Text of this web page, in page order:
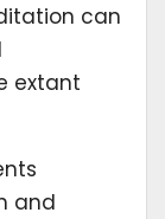
can
extant
and